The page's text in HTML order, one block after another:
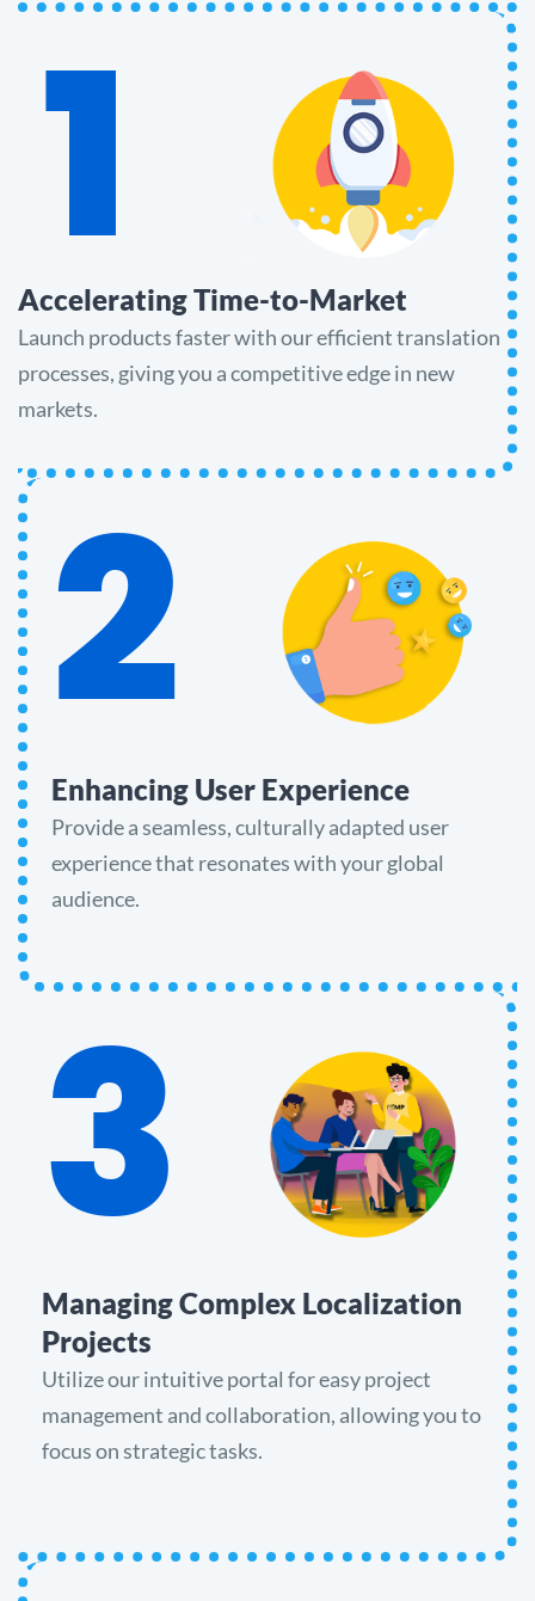
1
Accelerating Time-to-Market
Launch products faster with our efficient translation
processes, giving you a competitive edge in new
markets.
2
Enhancing User Experience
Provide a seamless, culturally adapted user
experience that resonates with your global
audience.
3
Managing Complex Localization
Projects
Utilize our intuitive portal for easy project
management and collaboration, allowing you to
focus on strategic tasks.